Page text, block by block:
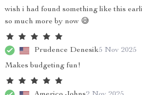
wish i had found something like this
so much more by now 😅
Prudence Denesik5 Nov 2025
Makes budgeting fun!